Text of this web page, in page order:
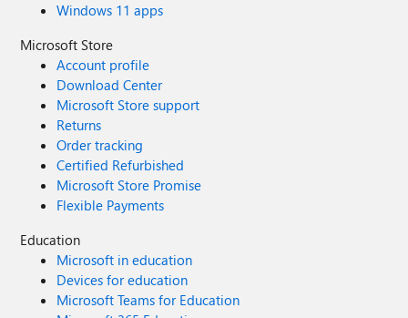
Windows 11 apps
Microsoft Store
Account profile
Download Center
Microsoft Store support
Returns
Order tracking
Certified Refurbished
Microsoft Store Promise
Flexible Payments
Education
Microsoft in education
Devices for education
Microsoft Teams for Education